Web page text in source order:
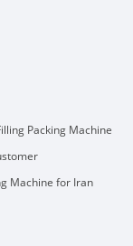
Packing Machine
Machine for Iran